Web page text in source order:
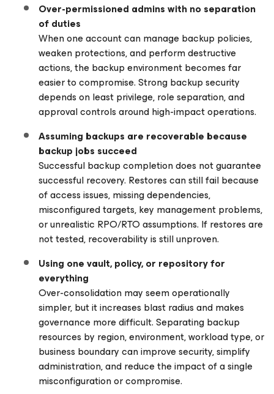
Over-permissioned admins with no separation
of duties
When one account can manage backup policies,
weaken protections, and perform destructive
actions, the backup environment becomes far
easier to compromise. Strong backup security
depends on least privilege, role separation, and
approval controls around high-impact operations.
Assuming backups are recoverable because
backup jobs succeed
Successful backup completion does not guarantee
successful recovery. Restores can still fail because
of access issues, missing dependencies,
misconfigured targets, key management problems,
or unrealistic RPO/RTO assumptions. If restores are
not tested, recoverability is still unproven.
Using one vault, policy, or repository for
everything
Over-consolidation may seem operationally
simpler, but it increases blast radius and makes
governance more difficult. Separating backup
resources by region, environment, workload type, or
business boundary can improve security, simplify
administration, and reduce the impact of a single
misconfiguration or compromise.